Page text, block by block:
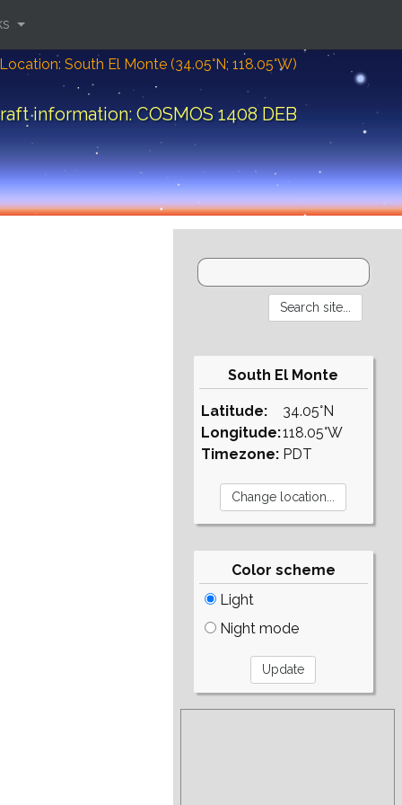
Location: South El Monte (34.05°N; 118.05°W)
information: COSMOS 1408 DEB
South El Monte
Latitude:
Longitude:
Timezone:
34.05°N
118.05°W
PDT
Color scheme
Light
Night mode